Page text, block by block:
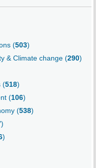
(503)
& Climate change (290)
(518)
(106)
(538)
)
)